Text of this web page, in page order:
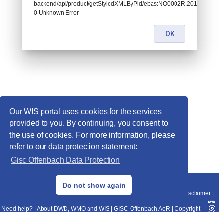
Our WIS portal uses cookies for the services
provided to you. By continuing, you consent to
the use of cookies. For more information, please
refer to our data protection statement:
Gisc Offenbach Data Protection
Do not show again
© 2013–2025 DWD, Release Date: 2025-11-10
Data Protection|Sitemap|WIS 2.0|BITV 2.0 Disclaimer
Need help? About DWD, WMO and WIS GISC-Offenbach AoR Copyright
backend/api/product/getStyledXMLByPid/
0 Unknown Error
OK